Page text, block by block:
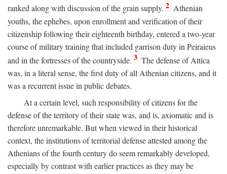
ranked along with discussion of the grain supply. 2 Athenian
youths, the ephebes, upon enrollment and verification of their
citizenship following their eighteenth birthday, entered a two-year
course of military training that included garrison duty in Peiraieus
and in the fortresses of the countryside. 3 The defense of Attica
was, in a literal sense, the first duty of all Athenian citizens, and it
was a recurrent issue in public debates.
At a certain level, such responsibility of citizens for the
defense of the territory of their state was, and is, axiomatic and is
therefore unremarkable. But when viewed in their historical
context, the institutions of territorial defense attested among the
Athenians of the fourth century do seem remarkably developed,
especially by contrast with earlier practices as they may be